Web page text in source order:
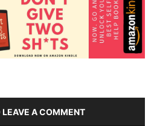
LEAVE A COMMENT